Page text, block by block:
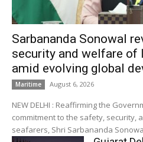
Sarbananda Sonowal
security and welfare of
amid evolving global
Maritime August 6, 2026
NEW DELHI : Reaffirming the
commitment to the safety, security,
seafarers, Shri Sarbananda